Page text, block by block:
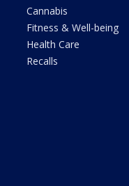
Cannabis
Fitness & Well-being
Health Care
Recalls